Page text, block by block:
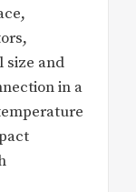
size and
in a